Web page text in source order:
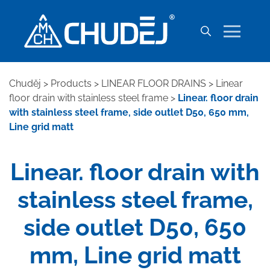
Chuděj > Products > LINEAR FLOOR DRAINS > Linear
floor drain with stainless steel frame > Linear. floor drain
with stainless steel frame, side outlet D50, 650 mm,
Line grid matt
Linear. floor drain with
stainless steel frame,
side outlet D50, 650
mm, Line grid matt